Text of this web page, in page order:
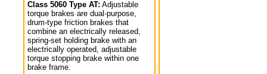
Class 5060 Type AT: Adjustable
torque brakes are dual-purpose,
drum-type friction brakes that
combine an electrically released,
spring-set holding brake with an
electrically operated, adjustable
torque stopping brake within one
brake frame.